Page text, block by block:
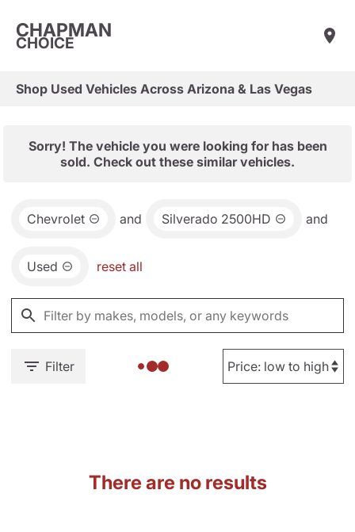
CHAPMAN
CHOICE
Shop Used Vehicles Across Arizona & Las Vegas
Sorry! The vehicle you were looking for has been
sold. Check out these similar vehicles.
Chevrolet and Silverado 2500HD and
Used reset all
Filter
There are no results